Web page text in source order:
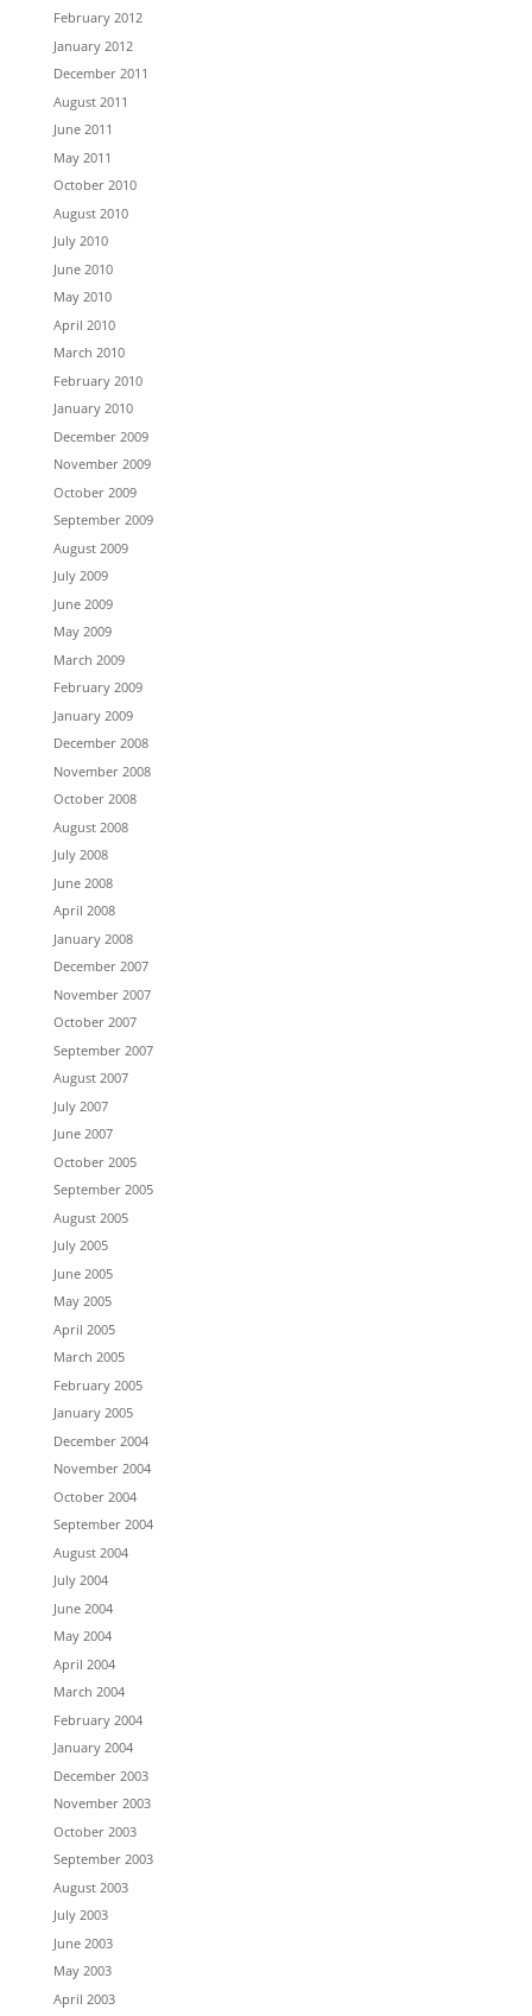
February 2012
January 2012
December 2011
August 2011
June 2011
May 2011
October 2010
August 2010
July 2010
June 2010
May 2010
April 2010
March 2010
February 2010
January 2010
December 2009
November 2009
October 2009
September 2009
August 2009
July 2009
June 2009
May 2009
March 2009
February 2009
January 2009
December 2008
November 2008
October 2008
August 2008
July 2008
June 2008
April 2008
January 2008
December 2007
November 2007
October 2007
September 2007
August 2007
July 2007
June 2007
October 2005
September 2005
August 2005
July 2005
June 2005
May 2005
April 2005
March 2005
February 2005
January 2005
December 2004
November 2004
October 2004
September 2004
August 2004
July 2004
June 2004
May 2004
April 2004
March 2004
February 2004
January 2004
December 2003
November 2003
October 2003
September 2003
August 2003
July 2003
June 2003
May 2003
April 2003